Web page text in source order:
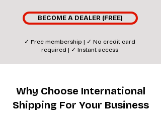
BECOME A DEALER (FREE)
✓ Free membership | ✓ No credit card
required | ✓ Instant access
Why Choose International
Shipping For Your Business